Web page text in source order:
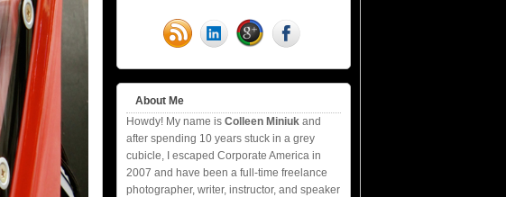
About Me
Howdy! My name is Colleen Miniuk and
after spending 10 years stuck in a grey
cubicle, I escaped Corporate America in
2007 and have been a full-time freelance
photographer, writer, instructor, and speaker